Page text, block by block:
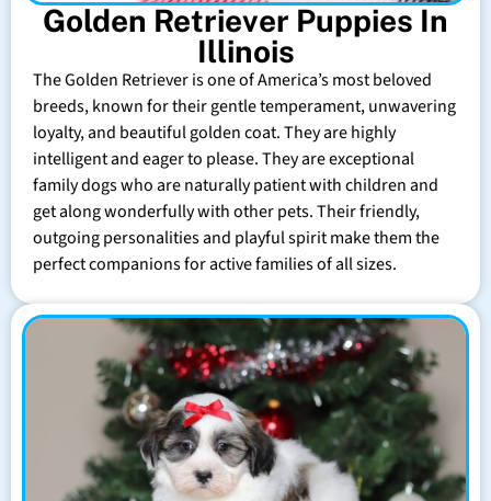
Golden Retriever Puppies In
Illinois
The Golden Retriever is one of America’s most beloved
breeds, known for their gentle temperament, unwavering
loyalty, and beautiful golden coat. They are highly
intelligent and eager to please. They are exceptional
family dogs who are naturally patient with children and
get along wonderfully with other pets. Their friendly,
outgoing personalities and playful spirit make them the
perfect companions for active families of all sizes.